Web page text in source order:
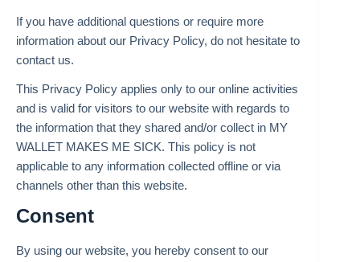
If you have additional questions or require more
information about our Privacy Policy, do not hesitate to
contact us.
This Privacy Policy applies only to our online activities
and is valid for visitors to our website with regards to
the information that they shared and/or collect in MY
WALLET MAKES ME SICK. This policy is not
applicable to any information collected offline or via
channels other than this website.
Consent
By using our website, you hereby consent to our